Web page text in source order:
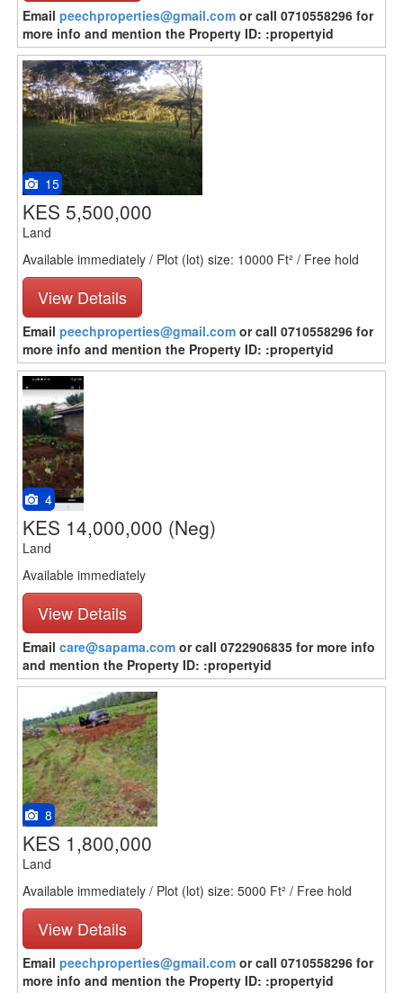
Email peechproperties@gmail.com or call 0710558296 for
more info and mention the Property ID: :propertyid
15
KES 5,500,000
Land
Available immediately / Plot (lot) size: 10000 Ft² / Free hold
View Details
Email peechproperties@gmail.com or call 0710558296 for
more info and mention the Property ID: :propertyid
4
KES 14,000,000 (Neg)
Land
Available immediately
View Details
Email care@sapama.com or call 0722906835 for more info
and mention the Property ID: :propertyid
8
KES 1,800,000
Land
Available immediately / Plot (lot) size: 5000 Ft² / Free hold
View Details
Email peechproperties@gmail.com or call 0710558296 for
more info and mention the Property ID: :propertyid